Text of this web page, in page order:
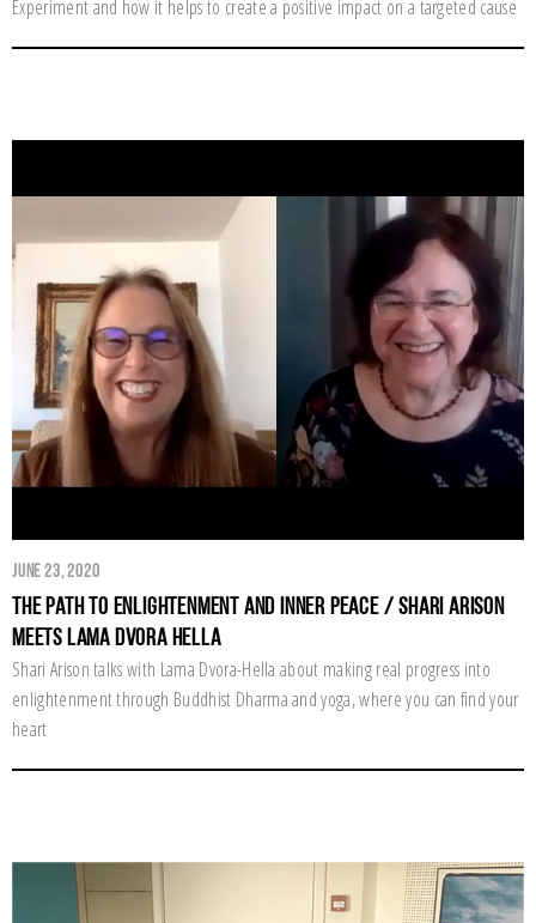
Experiment and how it helps to create a positive impact on a targeted cause
June 23, 2020
The Path to Enlightenment and Inner Peace / Shari Arison
Meets Lama Dvora Hella
Shari Arison talks with Lama Dvora-Hella about making real progress into
enlightenment through Buddhist Dharma and yoga, where you can find your
heart